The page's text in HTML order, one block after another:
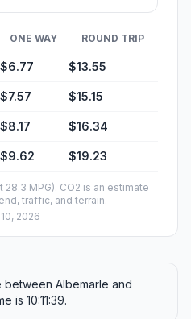
ONE WAY ROUND TRIP
$6.77 $13.55
$7.57 $15.15
$8.17 $16.34
$9.62 $19.23
MPG). CO2 is an estimate
traffic, and terrain.
10, 2026
Albemarle and
is 10:11:39.